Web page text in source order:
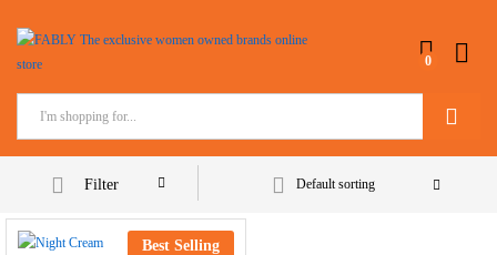
0
Filter Default sorting
Best Selling